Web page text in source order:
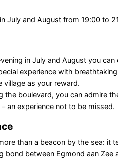
July and August from 19:00 to
in July and August you can
experience with
village as your reward.
the boulevard, you can admire
an experience not to be missed.
than a beacon by the sea: it
bond between Egmond aan Zee